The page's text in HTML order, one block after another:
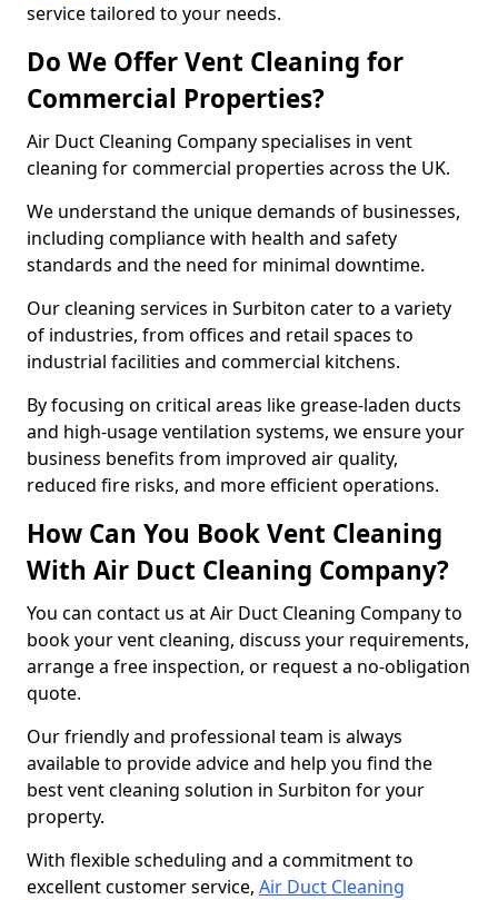
service tailored to your needs.
Do We Offer Vent Cleaning for
Commercial Properties?
Air Duct Cleaning Company specialises in vent
cleaning for commercial properties across the UK.
We understand the unique demands of businesses,
including compliance with health and safety
standards and the need for minimal downtime.
Our cleaning services in Surbiton cater to a variety
of industries, from offices and retail spaces to
industrial facilities and commercial kitchens.
By focusing on critical areas like grease-laden ducts
and high-usage ventilation systems, we ensure your
business benefits from improved air quality,
reduced fire risks, and more efficient operations.
How Can You Book Vent Cleaning
With Air Duct Cleaning Company?
You can contact us at Air Duct Cleaning Company to
book your vent cleaning, discuss your requirements,
arrange a free inspection, or request a no-obligation
quote.
Our friendly and professional team is always
available to provide advice and help you find the
best vent cleaning solution in Surbiton for your
property.
With flexible scheduling and a commitment to
excellent customer service, Air Duct Cleaning